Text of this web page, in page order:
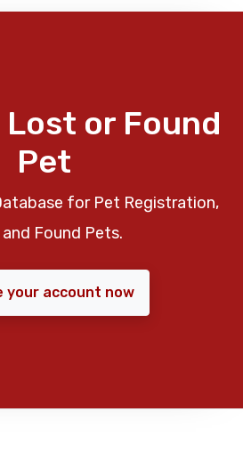
or Found
Pet
for Pet Registration,
Found Pets.
your account now